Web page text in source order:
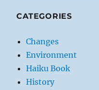
CATEGORIES
Changes
Environment
Haiku Book
History